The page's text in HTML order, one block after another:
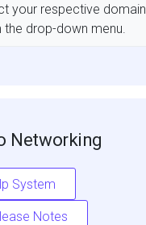
your respective domain
drop-down menu.
Networking
System
Notes